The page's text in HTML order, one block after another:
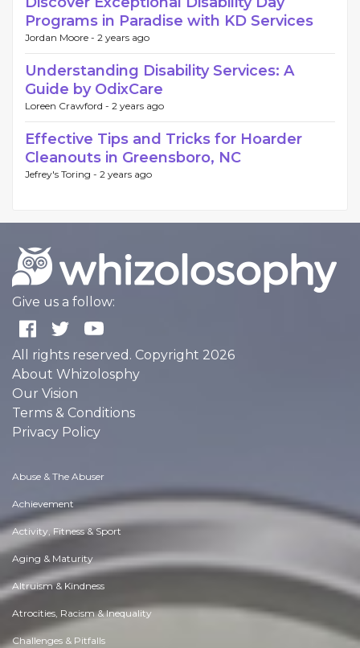
Programs in Paradise with KD Services
Jordan Moore - 2 years ago
Understanding Disability Services: A
Guide by OdixCare
Loreen Crawford - 2 years ago
Effective Tips and Tricks for Hoarder
Cleanouts in Greensboro, NC
Jefrey's Toring - 2 years ago
Give us a follow:
All rights reserved. Copyright 2026
About Whizolosphy
Our Vision
Terms & Conditions
Privacy Policy
Abuse & The Abuser
Achievement
Activity, Fitness & Sport
Aging & Maturity
Altruism & Kindness
Atrocities, Racism & Inequality
Challenges & Pitfalls